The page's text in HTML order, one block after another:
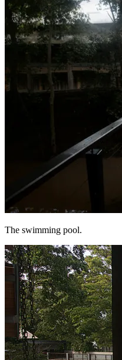
The swimming pool.